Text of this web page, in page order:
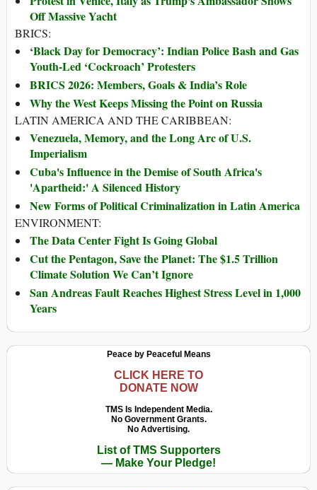
Off Massive Yacht
BRICS:
‘Black Day for Democracy’: Indian Police Bash and Gas
Youth-Led ‘Cockroach’ Protesters
BRICS 2026: Members, Goals & India’s Role
Why the West Keeps Missing the Point on Russia
LATIN AMERICA AND THE CARIBBEAN:
Venezuela, Memory, and the Long Arc of U.S.
Imperialism
Cuba's Influence in the Demise of South Africa's
'Apartheid:' A Silenced History
New Forms of Political Criminalization in Latin America
ENVIRONMENT:
The Data Center Fight Is Going Global
Cut the Pentagon, Save the Planet: The $1.5 Trillion
Climate Solution We Can’t Ignore
San Andreas Fault Reaches Highest Stress Level in 1,000
Years
Peace by Peaceful Means
CLICK HERE TO
DONATE NOW
TMS Is Independent Media.
No Government Grants.
No Advertising.
List of TMS Supporters
— Make Your Pledge!